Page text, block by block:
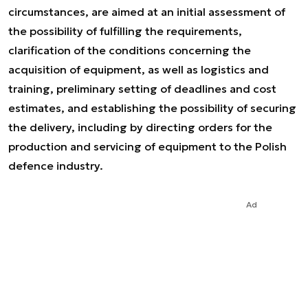
circumstances, are aimed at an initial assessment of
the possibility of fulfilling the requirements,
clarification of the conditions concerning the
acquisition of equipment, as well as logistics and
training, preliminary setting of deadlines and cost
estimates, and establishing the possibility of securing
the delivery, including by directing orders for the
production and servicing of equipment to the Polish
defence industry.
Ad